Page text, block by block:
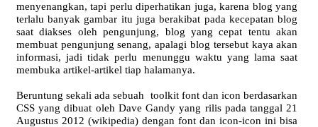
menyenangkan, tapi perlu diperhatikan juga, karena blog yang
terlalu banyak gambar itu juga berakibat pada kecepatan blog
saat diakses oleh pengunjung, blog yang cepat tentu akan
membuat pengunjung senang, apalagi blog tersebut kaya akan
informasi, jadi tidak perlu menunggu waktu yang lama saat
membuka artikel-artikel tiap halamanya.
Beruntung sekali ada sebuah toolkit font dan icon berdasarkan
CSS yang dibuat oleh Dave Gandy yang rilis pada tanggal 21
Augustus 2012 (wikipedia) dengan font dan icon-icon ini bisa